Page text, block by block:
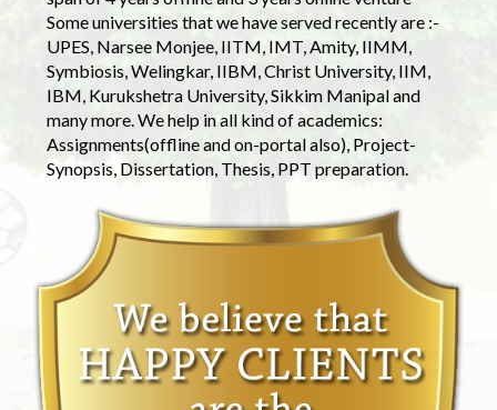
Some universities that we have served recently are :-
UPES, Narsee Monjee, IITM, IMT, Amity, IIMM,
Symbiosis, Welingkar, IIBM, Christ University, IIM,
IBM, Kurukshetra University, Sikkim Manipal and
many more. We help in all kind of academics:
Assignments(offline and on-portal also), Project-
Synopsis, Dissertation, Thesis, PPT preparation.